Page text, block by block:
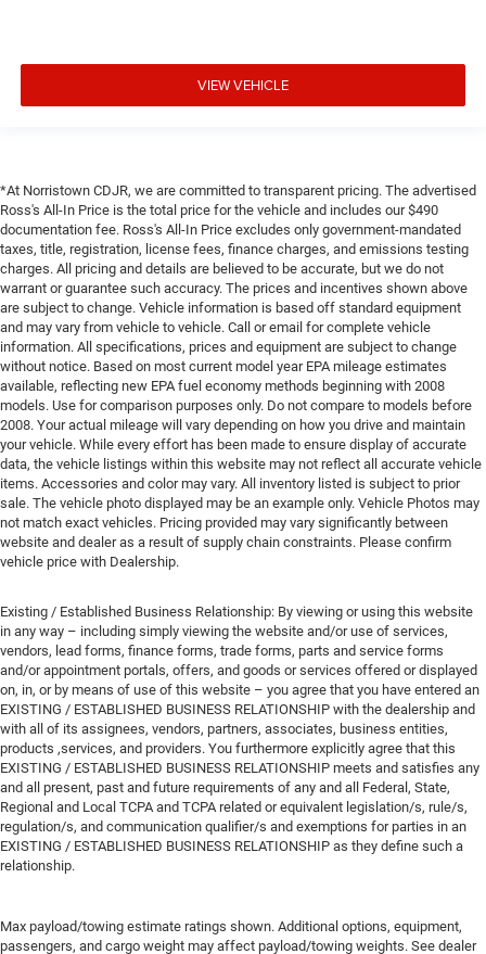
VIEW VEHICLE
*At Norristown CDJR, we are committed to transparent pricing. The advertised
Ross's All-In Price is the total price for the vehicle and includes our $490
documentation fee. Ross's All-In Price excludes only government-mandated
taxes, title, registration, license fees, finance charges, and emissions testing
charges. All pricing and details are believed to be accurate, but we do not
warrant or guarantee such accuracy. The prices and incentives shown above
are subject to change. Vehicle information is based off standard equipment
and may vary from vehicle to vehicle. Call or email for complete vehicle
information. All specifications, prices and equipment are subject to change
without notice. Based on most current model year EPA mileage estimates
available, reflecting new EPA fuel economy methods beginning with 2008
models. Use for comparison purposes only. Do not compare to models before
2008. Your actual mileage will vary depending on how you drive and maintain
your vehicle. While every effort has been made to ensure display of accurate
data, the vehicle listings within this website may not reflect all accurate vehicle
items. Accessories and color may vary. All inventory listed is subject to prior
sale. The vehicle photo displayed may be an example only. Vehicle Photos may
not match exact vehicles. Pricing provided may vary significantly between
website and dealer as a result of supply chain constraints. Please confirm
vehicle price with Dealership.
Existing / Established Business Relationship: By viewing or using this website
in any way – including simply viewing the website and/or use of services,
vendors, lead forms, finance forms, trade forms, parts and service forms
and/or appointment portals, offers, and goods or services offered or displayed
on, in, or by means of use of this website – you agree that you have entered an
EXISTING / ESTABLISHED BUSINESS RELATIONSHIP with the dealership and
with all of its assignees, vendors, partners, associates, business entities,
products ,services, and providers. You furthermore explicitly agree that this
EXISTING / ESTABLISHED BUSINESS RELATIONSHIP meets and satisfies any
and all present, past and future requirements of any and all Federal, State,
Regional and Local TCPA and TCPA related or equivalent legislation/s, rule/s,
regulation/s, and communication qualifier/s and exemptions for parties in an
EXISTING / ESTABLISHED BUSINESS RELATIONSHIP as they define such a
relationship.
Max payload/towing estimate ratings shown. Additional options, equipment,
passengers, and cargo weight may affect payload/towing weights. See dealer